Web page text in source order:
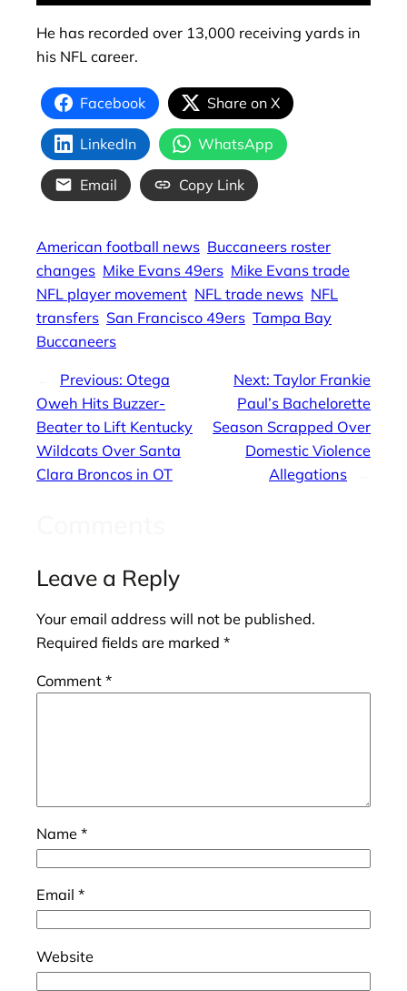
He has recorded over 13,000 receiving yards in
his NFL career.
Facebook Share on X
LinkedIn WhatsApp
Email Copy Link
American football news Buccaneers roster
changes Mike Evans 49ers Mike Evans trade
NFL player movement NFL trade news NFL
transfers San Francisco 49ers Tampa Bay
Buccaneers
Previous: Otega
Oweh Hits Buzzer-
Beater to Lift Kentucky
Wildcats Over Santa
Clara Broncos in OT
Next: Taylor Frankie
Paul’s Bachelorette
Season Scrapped Over
Domestic Violence
Allegations
Leave a Reply
Your email address will not be published.
Required fields are marked *
Comment *
Name *
Email *
Website